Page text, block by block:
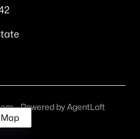
- Powered by AgentLoft
Map